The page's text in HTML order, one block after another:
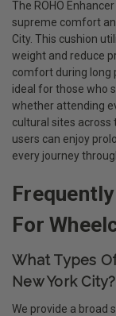
The ROHO
supreme comfort
City. This cushion
weight and reduce
comfort during long
ideal for those who
whether attending
cultural sites across
users can enjoy
every journey
For
What Types
New York City?
We provide a broad